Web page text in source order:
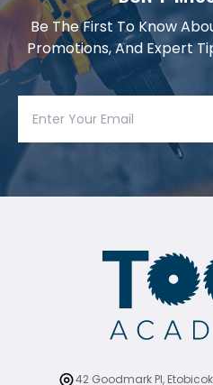
Be The First To Know
Promotions, And Expert
42 Goodmark Pl,